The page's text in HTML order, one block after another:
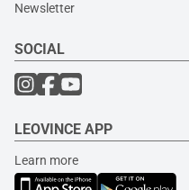
Newsletter
SOCIAL
LEOVINCE APP
Learn more